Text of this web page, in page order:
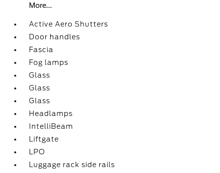
More...
Active Aero Shutters
Door handles
Fascia
Fog lamps
Glass
Glass
Glass
Headlamps
IntelliBeam
Liftgate
LPO
Luggage rack side rails